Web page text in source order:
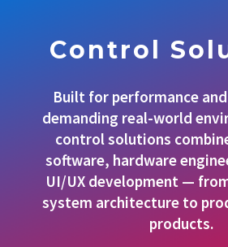
Control
Built for performance
demanding real-world
control solutions
software, hardware
UI/UX development —
system architecture to
products.